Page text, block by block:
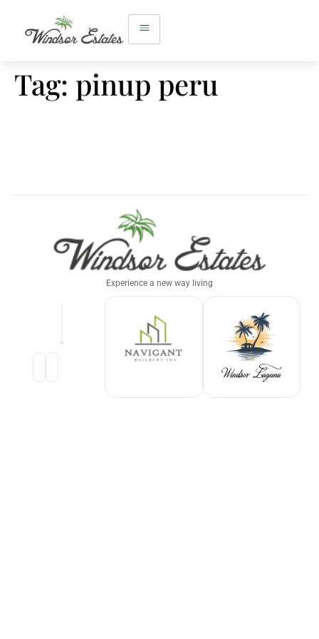
Tag: pinup peru
Experience a new way living